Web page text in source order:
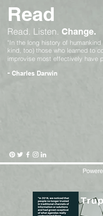
Read
Read. Listen. Change.
"In the long history of humankind
kind, too) those who learned to
improvise most effectively have
- Charles Darwin